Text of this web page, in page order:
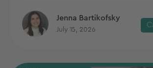
Jenna Bartikofsky
July 15, 2026